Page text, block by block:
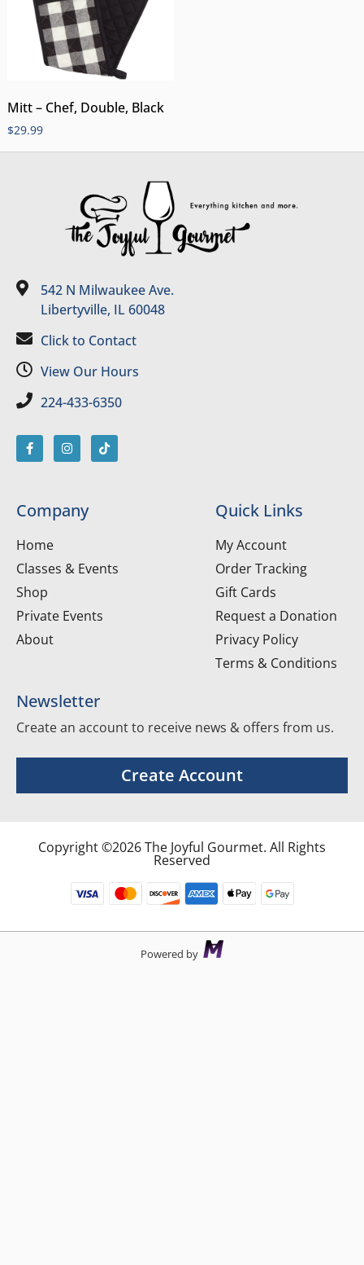
Mitt – Chef, Double, Black
$29.99
542 N Milwaukee Ave.
Libertyville, IL 60048
Click to Contact
View Our Hours
224-433-6350
Company
Home
Classes & Events
Shop
Private Events
About
Quick Links
My Account
Order Tracking
Gift Cards
Request a Donation
Privacy Policy
Terms & Conditions
Newsletter
Create an account to receive news & offers from us.
Create Account
Copyright ©2026 The Joyful Gourmet. All Rights
Reserved
Powered by